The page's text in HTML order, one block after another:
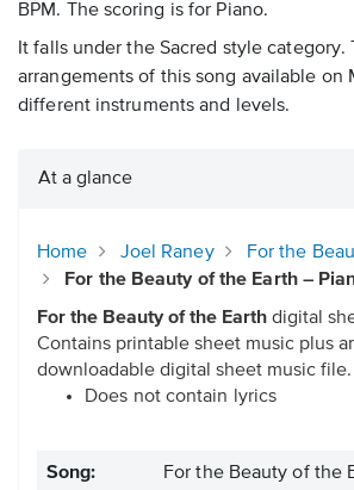
BPM. The scoring is for Piano.
It falls under the Sacred style category.
arrangements of this song available on
different instruments and levels.
At a glance
Home Joel Raney
For the
For the Beauty of the Earth –
For the Beauty of the Earth digital
Contains printable sheet music plus
downloadable digital sheet music file.
Does not contain lyrics
Song: For the Beauty of the